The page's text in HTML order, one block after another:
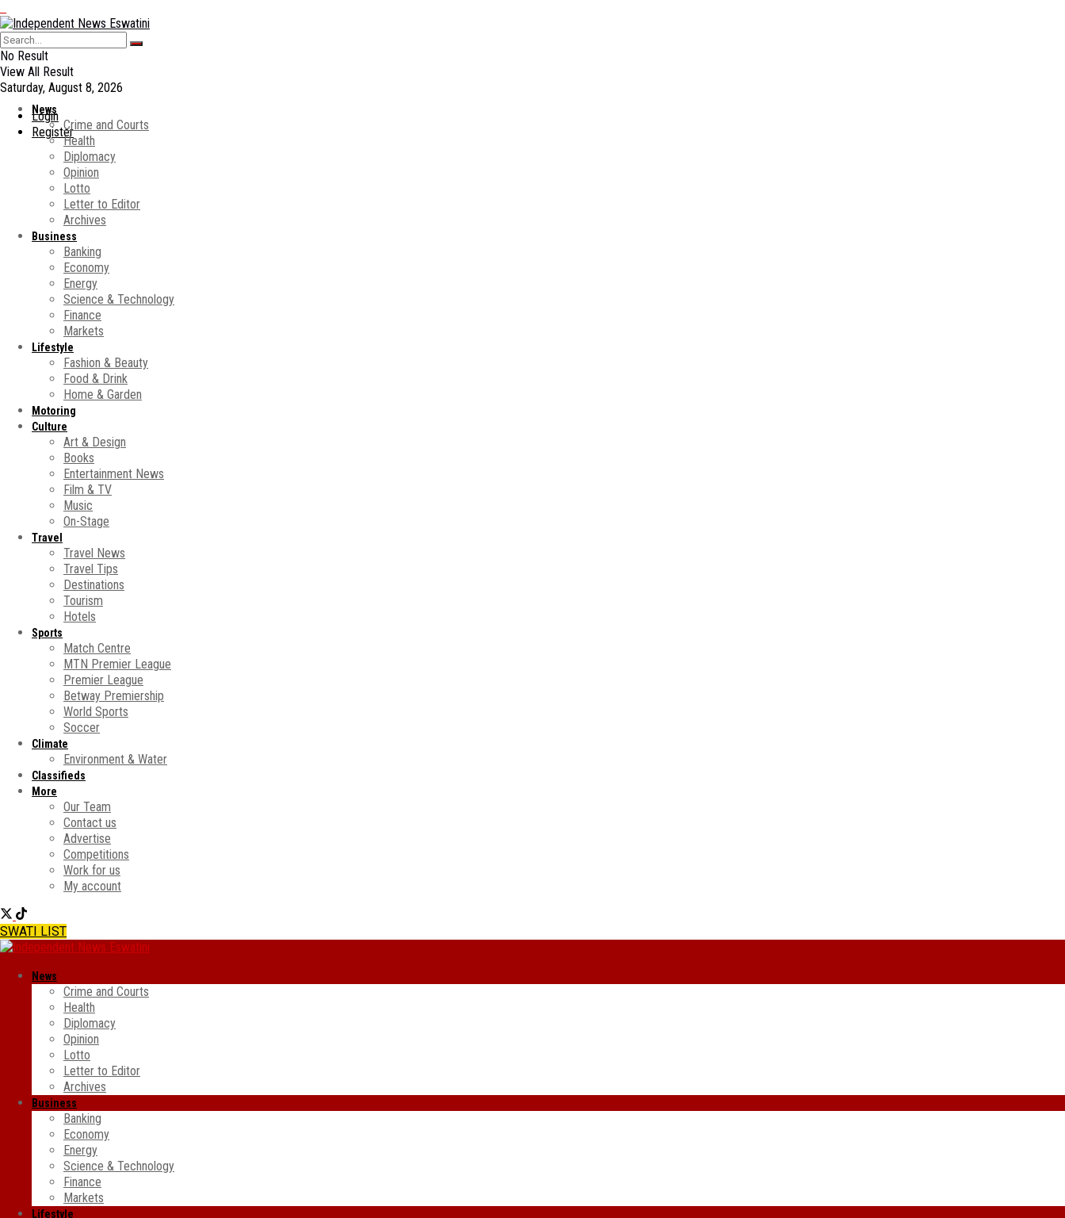
No Result
View All Result
Saturday, August 8, 2026
Login
Register
News
Crime and Courts
Health
Diplomacy
Opinion
Lotto
Letter to Editor
Archives
Business
Banking
Economy
Energy
Science & Technology
Finance
Markets
Lifestyle
Fashion & Beauty
Food & Drink
Home & Garden
Motoring
Culture
Art & Design
Books
Entertainment News
Film & TV
Music
On-Stage
Travel
Travel News
Travel Tips
Destinations
Tourism
Hotels
Sports
Match Centre
MTN Premier League
Premier League
Betway Premiership
World Sports
Soccer
Climate
Environment & Water
Classifieds
More
Our Team
Contact us
Advertise
Competitions
Work for us
My account
SWATI LIST
News
Crime and Courts
Health
Diplomacy
Opinion
Lotto
Letter to Editor
Archives
Business
Banking
Economy
Energy
Science & Technology
Finance
Markets
Lifestyle